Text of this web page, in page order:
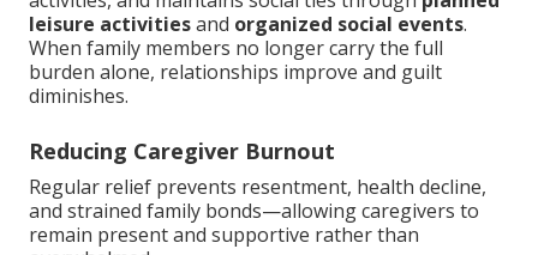
leisure activitiesand organized social events.
When family members no longer carry the full
burden alone, relationships improve and guilt
diminishes.
Reducing Caregiver Burnout
Regular relief prevents resentment, health decline,
and strained family bonds—allowing caregivers to
remain present and supportive rather than